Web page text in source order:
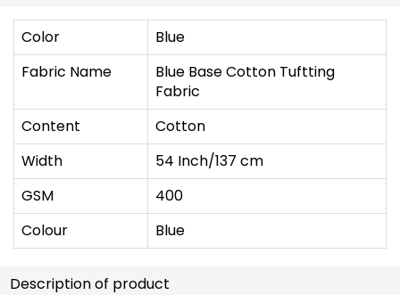
Color
Blue
Fabric Name
Blue Base Cotton Tuftting
Fabric
Content
Cotton
Width
54 Inch/137 cm
GSM
400
Colour
Blue
Description of product